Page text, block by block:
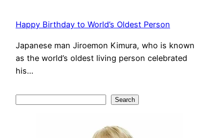
Happy Birthday to World’s Oldest Person
Japanese man Jiroemon Kimura, who is known
as the world’s oldest living person celebrated
his…
Search